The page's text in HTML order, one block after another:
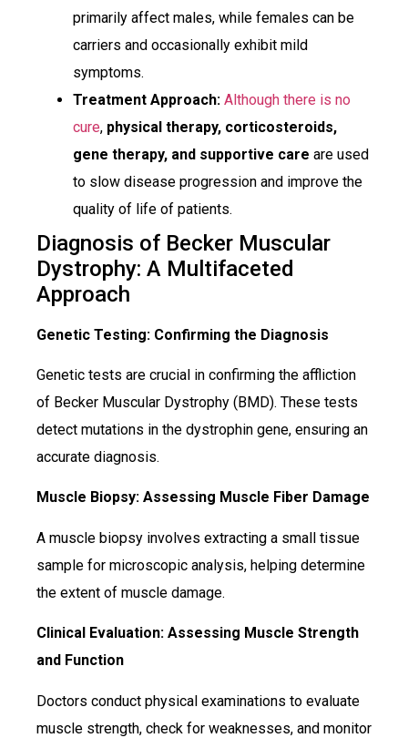
primarily affect males, while females can be
carriers and occasionally exhibit mild
symptoms.
Treatment Approach: Although there is no
cure, physical therapy, corticosteroids,
gene therapy, and supportive care are used
to slow disease progression and improve the
quality of life of patients.
Diagnosis of Becker Muscular
Dystrophy: A Multifaceted
Approach
Genetic Testing: Confirming the Diagnosis
Genetic tests are crucial in confirming the affliction
of Becker Muscular Dystrophy (BMD). These tests
detect mutations in the dystrophin gene, ensuring an
accurate diagnosis.
Muscle Biopsy: Assessing Muscle Fiber Damage
A muscle biopsy involves extracting a small tissue
sample for microscopic analysis, helping determine
the extent of muscle damage.
Clinical Evaluation: Assessing Muscle Strength
and Function
Doctors conduct physical examinations to evaluate
muscle strength, check for weaknesses, and monitor